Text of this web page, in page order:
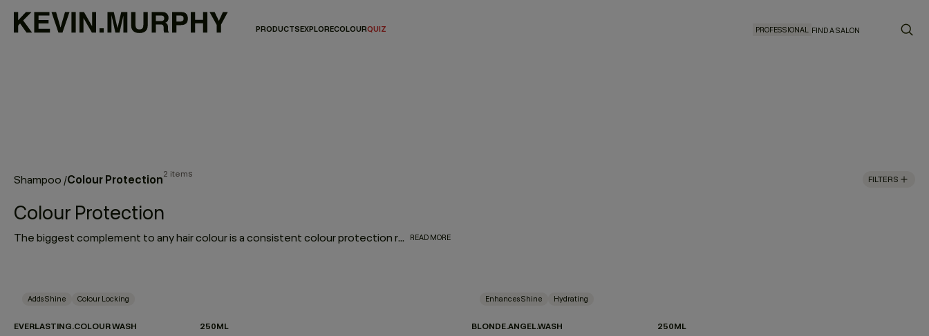
PRODUCTSEXPLORECOLOURQUIZ PROFESSIONAL FIND A SALON
Shampoo /Colour Protection2 items
FILTERS
Colour Protection
The biggest complement to any hair colour is a consistent colour protection routine. From balayage to base breaks, global glosses, or regular root touch-ups - between salon appointments hair protection is a top priority for everyone. With a selection of hair colour protection shampoo, hydrating conditioners, and a bond-building leave-in designed to look after the longevity, vibrance and health of your hair, these are the colour-protection must-haves to ensure beautiful hair colour. READ MORE
Adds Shine Colour Locking
EVERLASTING.COLOUR WASH 250ML
Enhances Shine Hydrating
BLONDE.ANGEL.WASH 250ML